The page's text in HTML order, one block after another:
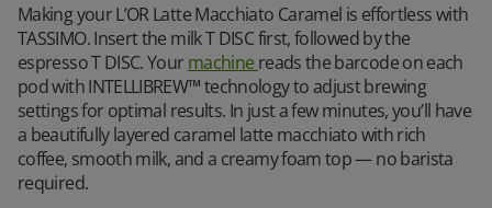
Making your L’OR Latte Macchiato Caramel is effortless with
TASSIMO. Insert the milk T DISC first, followed by the
espresso T DISC. Your machine reads the barcode on each
pod with INTELLIBREW™ technology to adjust brewing
settings for optimal results. In just a few minutes, you’ll have
a beautifully layered caramel latte macchiato with rich
coffee, smooth milk, and a creamy foam top — no barista
required.